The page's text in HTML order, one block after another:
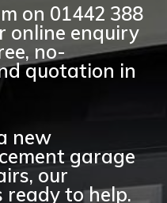
on 01442 388
online enquiry
no-
quotation in
new
garage
our
ready to help.